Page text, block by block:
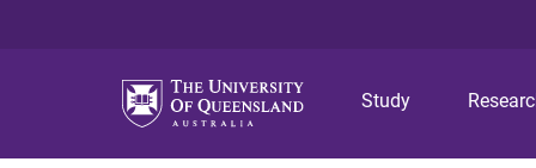
Study